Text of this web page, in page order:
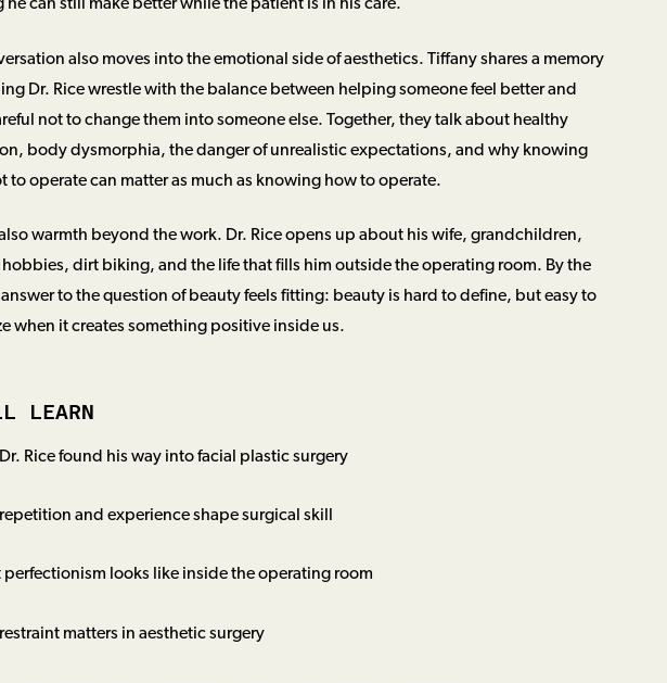
he can still make better while the patient is in his care.
also moves into the emotional side of aesthetics. Tiffany shares a memory
Dr. Rice wrestle with the balance between helping someone feel better and
not to change them into someone else. Together, they talk about healthy
body dysmorphia, the danger of unrealistic expectations, and why knowing
to operate can matter as much as knowing how to operate.
warmth beyond the work. Dr. Rice opens up about his wife, grandchildren,
dirt biking, and the life that fills him outside the operating room. By the
to the question of beauty feels fitting: beauty is hard to define, but easy to
when it creates something positive inside us.
LEARN
Rice found his way into facial plastic surgery
and experience shape surgical skill
perfectionism looks like inside the operating room
matters in aesthetic surgery